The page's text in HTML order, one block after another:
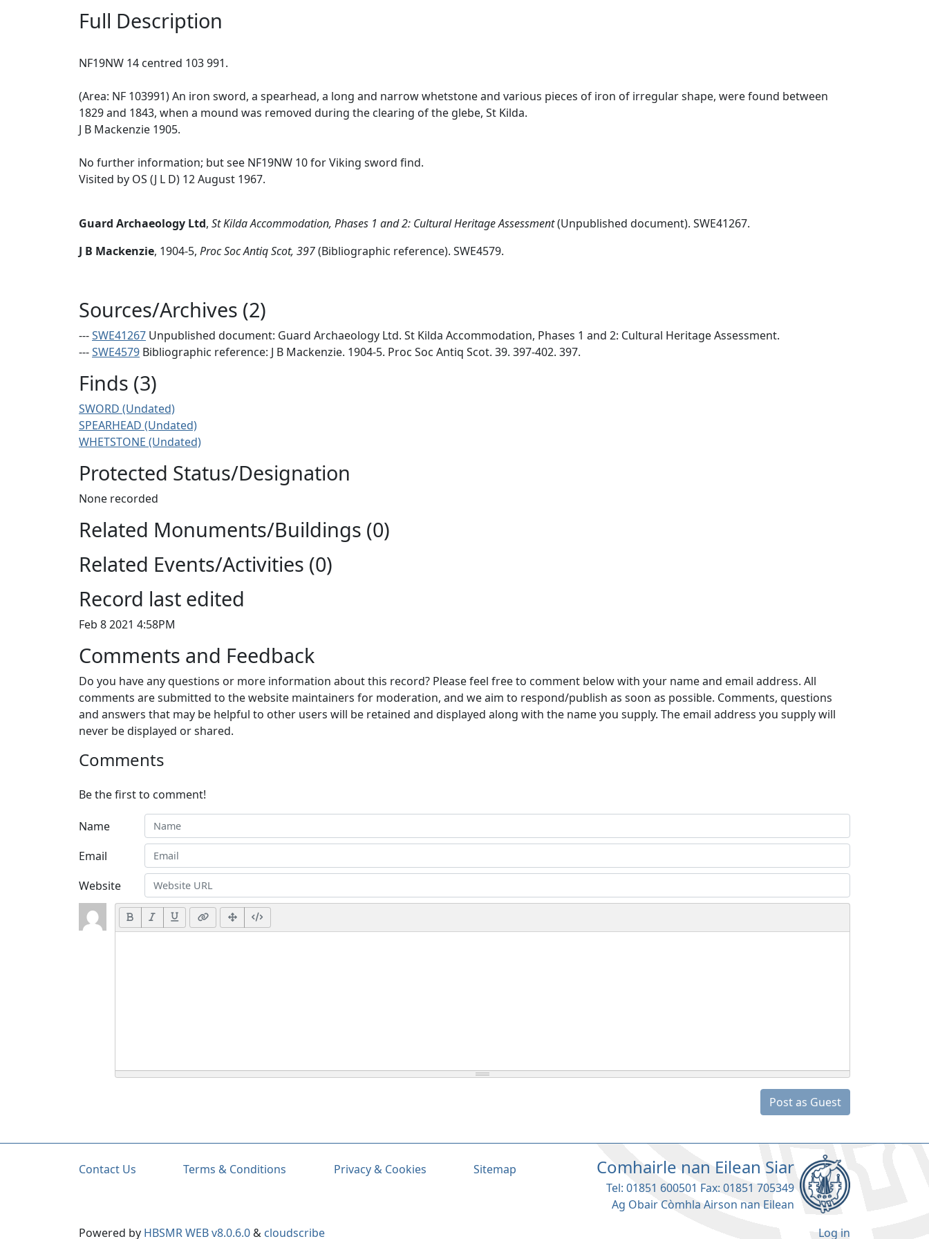
Full Description
NF19NW 14 centred 103 991.
(Area: NF 103991) An iron sword, a spearhead, a long and narrow whetstone and various pieces of iron of irregular shape, were found between
1829 and 1843, when a mound was removed during the clearing of the glebe, St Kilda.
J B Mackenzie 1905.
No further information; but see NF19NW 10 for Viking sword find.
Visited by OS (J L D) 12 August 1967.
Guard Archaeology Ltd, St Kilda Accommodation, Phases 1 and 2: Cultural Heritage Assessment(Unpublished document). SWE41267.
J B Mackenzie, 1904-5, Proc Soc Antiq Scot, 397(Bibliographic reference). SWE4579.
Sources/Archives (2)
---SWE41267 Unpublished document: Guard Archaeology Ltd. St Kilda Accommodation, Phases 1 and 2: Cultural Heritage Assessment.
---SWE4579 Bibliographic reference: J B Mackenzie. 1904-5. Proc Soc Antiq Scot. 39. 397-402. 397.
Finds (3)
SWORD (Undated)
SPEARHEAD (Undated)
WHETSTONE (Undated)
Protected Status/Designation
None recorded
Related Monuments/Buildings (0)
Related Events/Activities (0)
Record last edited
Feb 8 2021 4:58PM
Comments and Feedback
Do you have any questions or more information about this record? Please feel free to comment below with your name and email address. All
comments are submitted to the website maintainers for moderation, and we aim to respond/publish as soon as possible. Comments, questions
and answers that may be helpful to other users will be retained and displayed along with the name you supply. The email address you supply will
never be displayed or shared.
Comments
Be the first to comment!
Name
Email
Website
Post as Guest
Contact Us Terms & Conditions Privacy & Cookies Sitemap Comhairle nan Eilean Siar
Tel: 01851 600501 Fax: 01851 705349
Ag Obair Còmhla Airson nan Eilean
Powered by HBSMR WEB v8.0.6.0& cloudscribe Log in